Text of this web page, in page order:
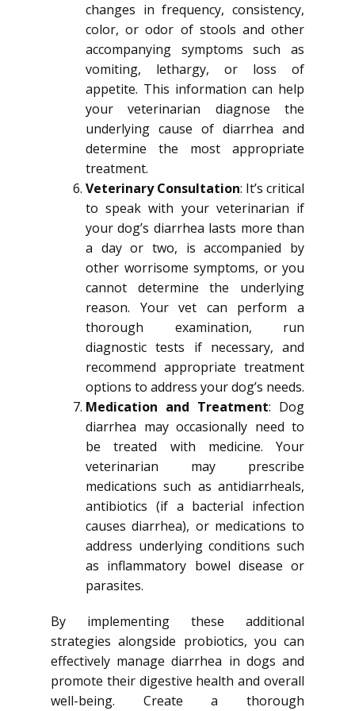
changes in frequency, consistency,
color, or odor of stools and other
accompanying symptoms such as
vomiting, lethargy, or loss of
appetite. This information can help
your veterinarian diagnose the
underlying cause of diarrhea and
determine the most appropriate
treatment.
Veterinary Consultation: It’s critical
to speak with your veterinarian if
your dog’s diarrhea lasts more than
a day or two, is accompanied by
other worrisome symptoms, or you
cannot determine the underlying
reason. Your vet can perform a
thorough examination, run
diagnostic tests if necessary, and
recommend appropriate treatment
options to address your dog’s needs.
Medication and Treatment: Dog
diarrhea may occasionally need to
be treated with medicine. Your
veterinarian may prescribe
medications such as antidiarrheals,
antibiotics (if a bacterial infection
causes diarrhea), or medications to
address underlying conditions such
as inflammatory bowel disease or
parasites.
By implementing these additional
strategies alongside probiotics, you can
effectively manage diarrhea in dogs and
promote their digestive health and overall
well-being. Create a thorough